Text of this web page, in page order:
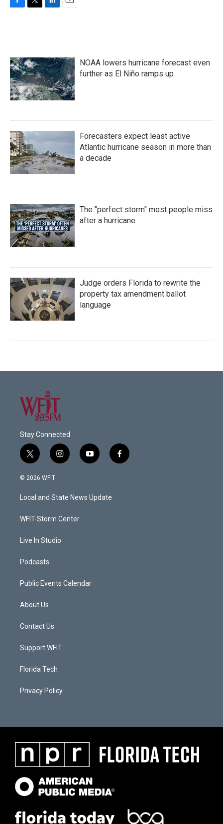
o
o
k
e
r
d
I
n
NOAA lowers hurricane forecast even
further as El Niño ramps up
Forecasters expect least active
Atlantic hurricane season in more than
a decade
The "perfect storm" most people miss
after a hurricane
Judge orders Florida to rewrite the
property tax amendment ballot
language
Stay Connected
t
w
i
t
e
i
n
a
g
a
y
o
u
b
f
a
© 2026 WFIT
Local and State News Update
WFIT-Storm Center
Live In Studio
Podcasts
Public Events Calendar
About Us
Contact Us
Support WFIT
Florida Tech
Privacy Policy